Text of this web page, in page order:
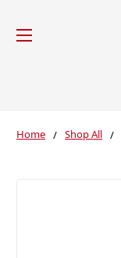
Home Shop All